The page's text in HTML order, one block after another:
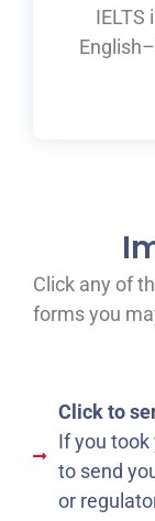
English–
Click any of
forms you
Click to
If you took
to send
or